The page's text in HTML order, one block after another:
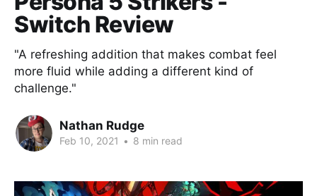
Switch Review
"A refreshing addition that makes combat feel
more fluid while adding a different kind of
challenge."
Nathan Rudge
Feb 10, 2021 • 8 min read